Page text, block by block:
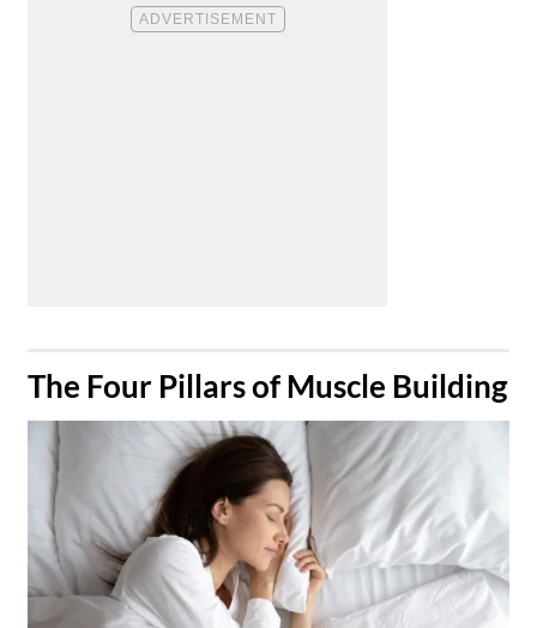
​The Four Pillars of Muscle Building